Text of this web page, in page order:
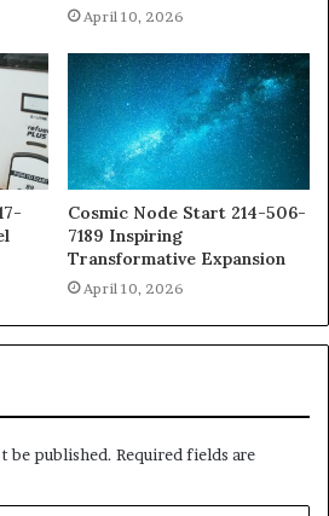
April 10, 2026
Cosmic Node Start 214-506-
7189 Inspiring
Transformative Expansion
April 10, 2026
be published. Required fields are